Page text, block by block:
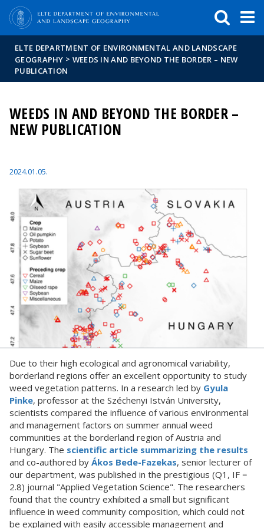
ELTE DEPARTMENT OF ENVIRONMENTAL AND LANDSCAPE
GEOGRAPHY > WEEDS IN AND BEYOND THE BORDER – NEW
PUBLICATION
WEEDS IN AND BEYOND THE BORDER –
NEW PUBLICATION
2024.01.05.
Due to their high ecological and agronomical variability,
borderland regions offer an excellent opportunity to study
weed vegetation patterns. In a research led by Gyula
Pinke, professor at the Széchenyi István University,
scientists compared the influence of various environmental
and management factors on summer annual weed
communities at the borderland region of Austria and
Hungary. The scientific article summarizing the results
and co-authored by Ákos Bede-Fazekas, senior lecturer of
our department, was published in the prestigious (Q1, IF =
2.8) journal "Applied Vegetation Science". The researchers
found that the country exhibited a small but significant
influence in weed community composition, which could not
be explained with easily accessible management and